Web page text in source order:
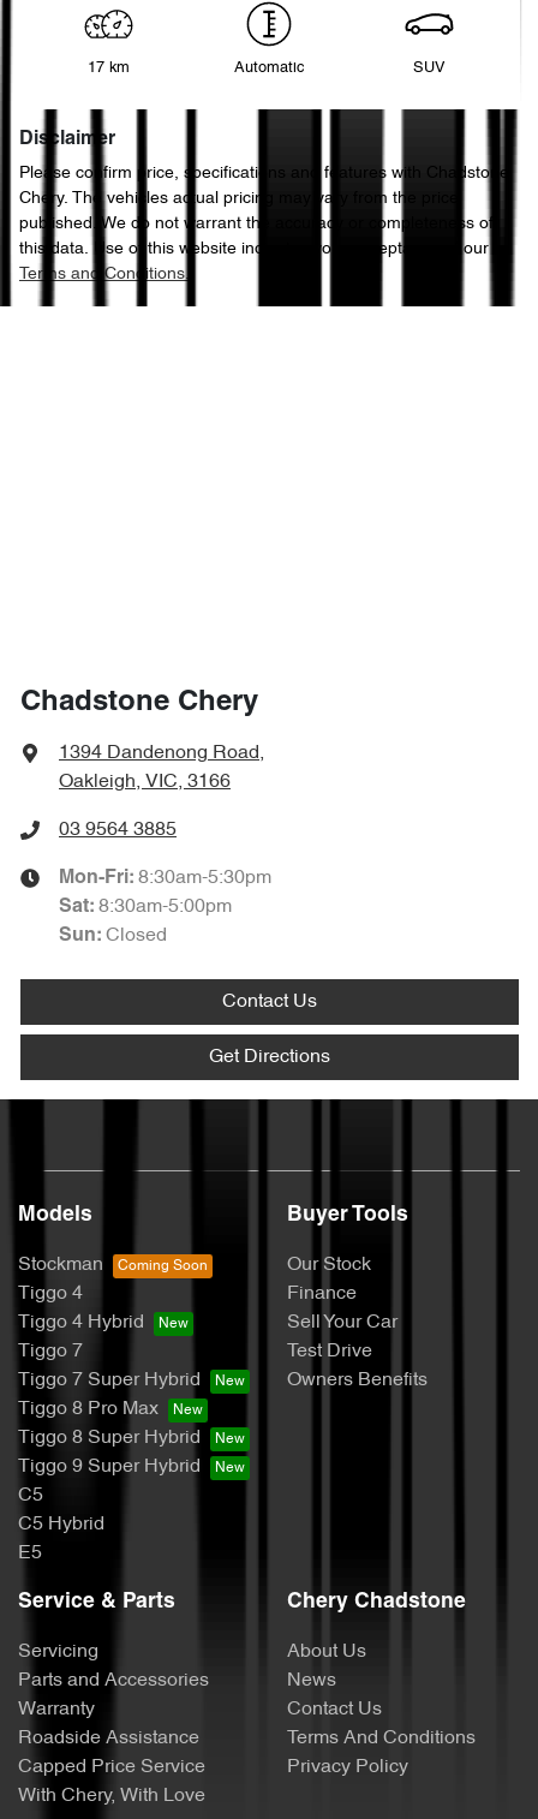
17 km Automatic SUV
Disclaimer
Please confirm price, specifications and features with Chadstone
Chery. The vehicles actual pricing may vary from the price
published. We do not warrant the accuracy or completeness of
this data. Use of this website indicates your acceptance of our
Terms and Conditions.
Chadstone Chery
1394 Dandenong Road,
Oakleigh, VIC, 3166
03 9564 3885
Mon-Fri: 8:30am-5:30pm
Sat: 8:30am-5:00pm
Sun: Closed
Contact Us
Get Directions
Models
Stockman
Tiggo 4
Tiggo 4 Hybrid
Tiggo 7
Tiggo 7 Super Hybrid
Tiggo 8 Pro Max
Tiggo 8 Super Hybrid
Tiggo 9 Super Hybrid
C5
C5 Hybrid
E5
Buyer Tools
Our Stock
Finance
Sell Your Car
Test Drive
Owners Benefits
Service & Parts
Servicing
Parts and Accessories
Warranty
Roadside Assistance
Capped Price Service
With Chery, With Love
Chery Chadstone
About Us
News
Contact Us
Terms And Conditions
Privacy Policy